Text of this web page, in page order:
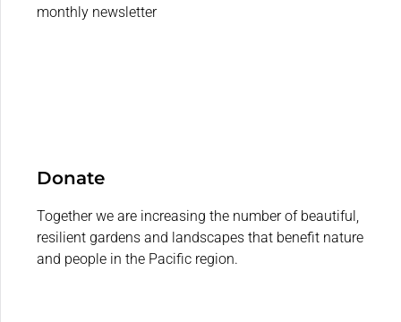
monthly newsletter
Donate
Together we are increasing the number of beautiful,
resilient gardens and landscapes that benefit nature
and people in the Pacific region.